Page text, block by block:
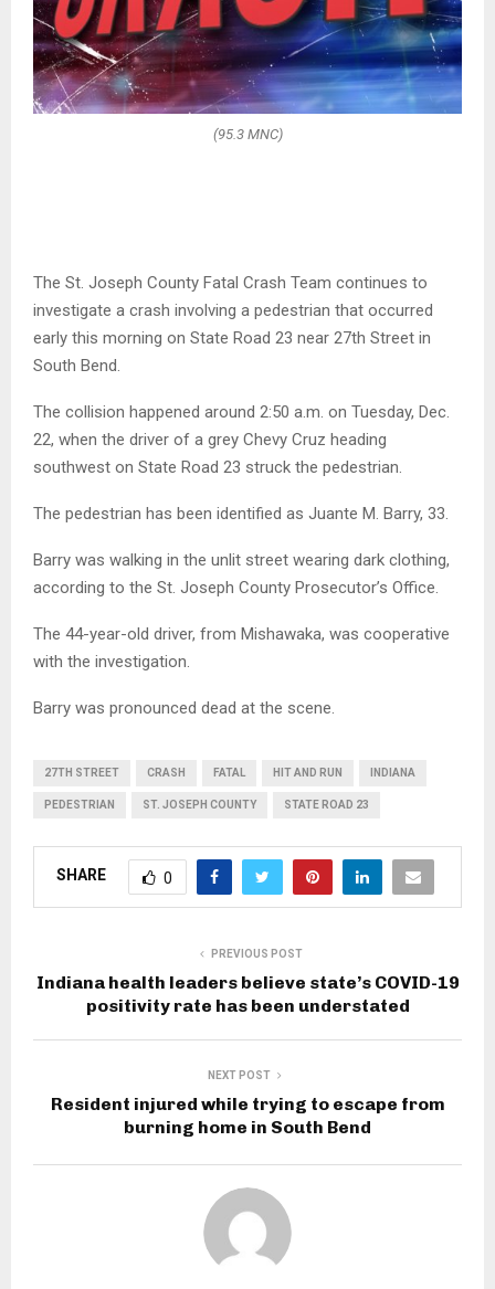
(95.3 MNC)
The St. Joseph County Fatal Crash Team continues to
investigate a crash involving a pedestrian that occurred
early this morning on State Road 23 near 27th Street in
South Bend.
The collision happened around 2:50 a.m. on Tuesday, Dec.
22, when the driver of a grey Chevy Cruz heading
southwest on State Road 23 struck the pedestrian.
The pedestrian has been identified as Juante M. Barry, 33.
Barry was walking in the unlit street wearing dark clothing,
according to the St. Joseph County Prosecutor’s Office.
The 44-year-old driver, from Mishawaka, was cooperative
with the investigation.
Barry was pronounced dead at the scene.
27TH STREET CRASH FATAL HIT AND RUN INDIANA
PEDESTRIAN ST. JOSEPH COUNTY STATE ROAD 23
SHARE 0
PREVIOUS POST
Indiana health leaders believe state’s COVID-19
positivity rate has been understated
NEXT POST
Resident injured while trying to escape from
burning home in South Bend